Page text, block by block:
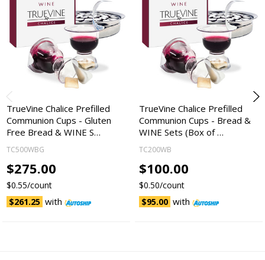
TrueVine Chalice Prefilled
Communion Cups - Gluten
Free Bread & WINE S…
TC500WBG
$275.00
$0.55/count
$261.25 with
TrueVine Chalice Prefilled
Communion Cups - Bread &
WINE Sets (Box of …
TC200WB
$100.00
$0.50/count
$95.00 with